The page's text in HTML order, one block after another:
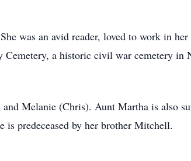
was an avid reader, loved to work in
a historic civil war cemetery in
Melanie (Chris). Aunt Martha is also
is predeceased by her brother Mitchell.